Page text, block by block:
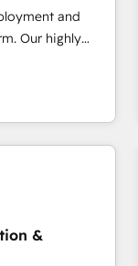
and
your HubSpot
your team on
your
in control whilst
with
and
&